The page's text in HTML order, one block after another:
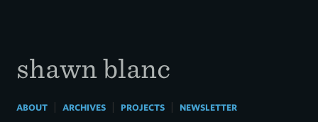
shawn blanc
ABOUT| ARCHIVES| PROJECTS| NEWSLETTER